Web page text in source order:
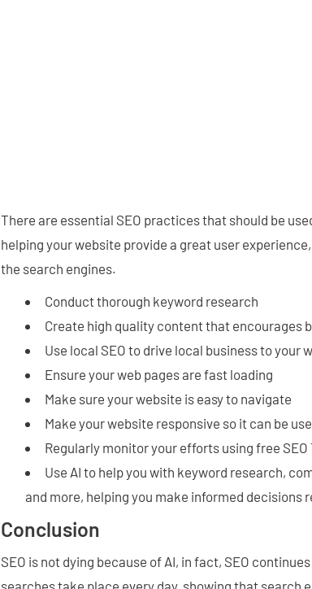
There are essential SEO practices that should be
helping your website provide a great user
the search engines.
Conduct thorough keyword research
Create high quality content that encourages
Use local SEO to drive local business to your
Ensure your web pages are fast loading
Make sure your website is easy to navigate
Make your website responsive so it can be
Regularly monitor your efforts using free SEO
Use AI to help you with keyword research,
and more, helping you make informed decisions
Conclusion
SEO is not dying because of AI, in fact, SEO
searches take place every day, showing that search